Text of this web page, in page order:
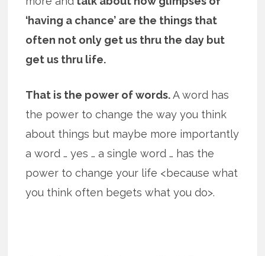
‘having a chance’ are the things that
often not only get us thru the day but
get us thru life.
That is the power of words.A word has
the power to change the way you think
about things but maybe more importantly
a word … yes … a single word … has the
power to change your life <because what
you think often begets what you do>.